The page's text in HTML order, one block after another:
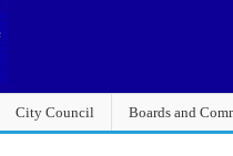
City Council Boards and